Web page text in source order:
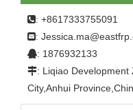
: +8617333755091
:
: 1876932133
: Liqiao Development
City,Anhui